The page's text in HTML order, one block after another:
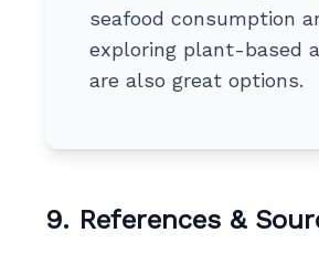
seafood consumption
exploring plant-based
are also great options.
9. References &